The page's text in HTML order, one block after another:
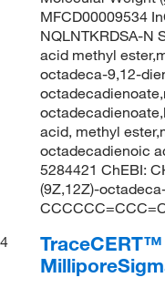
MFCD00009534
NQLNTKRDSA-N
acid methyl
octadeca-9,12-
acid, methyl
octadecadienoic
5284421 ChEBI:
(9Z,12Z)-
4
TraceCERT™